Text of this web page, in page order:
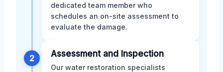
dedicated team member who
schedules an on-site assessment to
evaluate the damage.
2 Assessment and Inspection
Our water restoration specialists